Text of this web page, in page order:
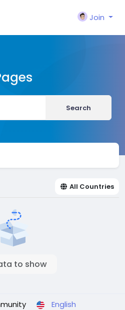
Join
Search
All Countries
to show
English